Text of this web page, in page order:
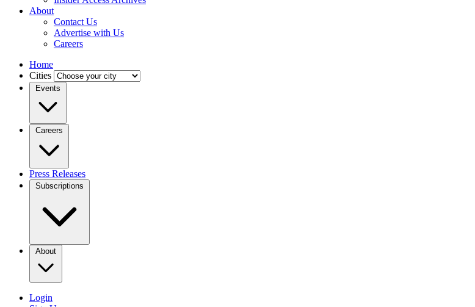
About
Contact Us
Advertise with Us
Careers
Home
Cities
Events
Careers
Press Releases
Subscriptions
About
Login